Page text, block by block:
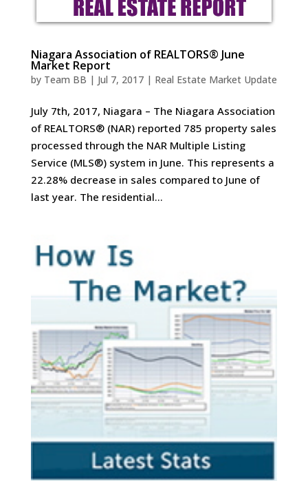
Niagara Association of REALTORS® June
Market Report
by Team BB | Jul 7, 2017| Real Estate Market Update
July 7th, 2017, Niagara – The Niagara Association
of REALTORS® (NAR) reported 785 property sales
processed through the NAR Multiple Listing
Service (MLS®) system in June. This represents a
22.28% decrease in sales compared to June of
last year. The residential...